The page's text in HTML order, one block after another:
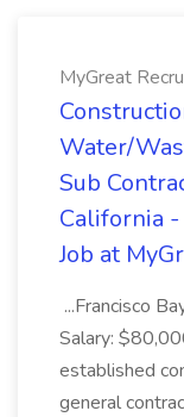
MyGreat
Water/
Sub
California
Job at
...Francisco
Salary:
established
general